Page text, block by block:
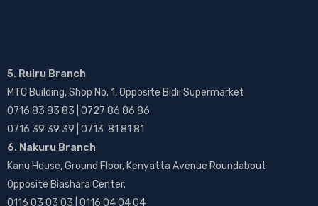
5. Ruiru Branch
MTC Building, Shop No. 1, Opposite Bidii Supermarket
0716 83 83 83 | 0727 86 86 86
0716 39 39 39 | 0713 81 81 81
6. Nakuru Branch
Kanu House, Ground Floor, Kenyatta Avenue Roundabout
Opposite Biashara Center.
0116 03 03 03 | 0116 04 04 04